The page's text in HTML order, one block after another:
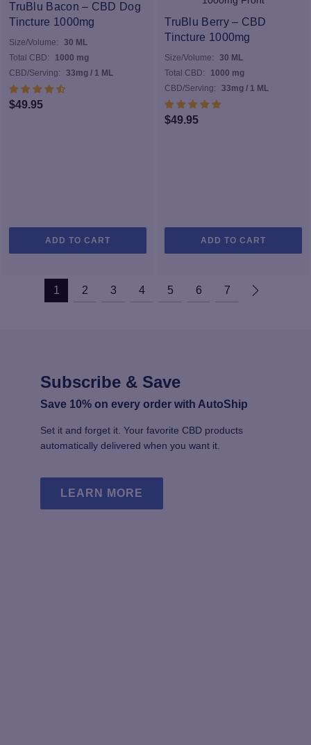
TruBlu Bacon – CBD Dog
Tincture 1000mg
Size/Volume:
30 ML
Total CBD:
1000 mg
CBD/Serving:
33mg / 1 ML
$49.95
ADD TO CART
TruBlu Berry – CBD
Tincture 1000mg
Size/Volume:
30 ML
Total CBD:
1000 mg
CBD/Serving:
33mg / 1 ML
$49.95
ADD TO CART
1 2 3 4 5 6 7
Subscribe & Save
Save 10% on every order with AutoShip
Set it and forget it. Your favorite CBD products
automatically delivered when you want it.
LEARN MORE